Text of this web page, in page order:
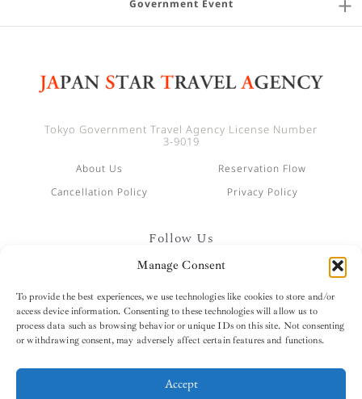
Manage Consent
To provide the best experiences, we use technologies like cookies to store and/or
access device information. Consenting to these technologies will allow us to
process data such as browsing behavior or unique IDs on this site. Not consenting
or withdrawing consent, may adversely affect certain features and functions.
Accept
Government Event
Tokyo Government Travel Agency License Number
3-9019
About Us
Reservation Flow
Cancellation Policy
Privacy Policy
Follow Us